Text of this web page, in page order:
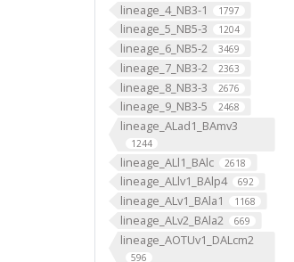
lineage_4_NB3-1 1797
lineage_5_NB5-3 1204
lineage_6_NB5-2 3469
lineage_7_NB3-2 2363
lineage_8_NB3-3 2676
lineage_9_NB3-5 2468
lineage_ALad1_BAmv3
1244
lineage_ALl1_BAlc 2618
lineage_ALlv1_BAlp4 692
lineage_ALv1_BAla1 1168
lineage_ALv2_BAla2 669
lineage_AOTUv1_DALcm2
596